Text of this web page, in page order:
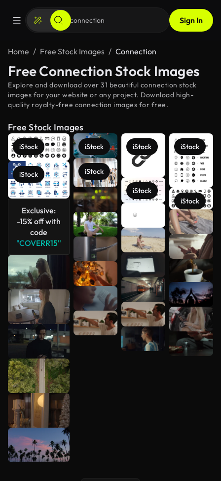
Sign In
Home Free Stock Images Connection
Free Connection Stock Images
Explore and download over 31 beautiful connection stock
images for your website or any project. Download high-
quality royalty-free connection images for free.
Free Stock Images
iStock
iStock
Exclusive:
-15% off with
code
"COVERR15"
iStock
iStock
iStock
iStock
iStock
iStock
See more